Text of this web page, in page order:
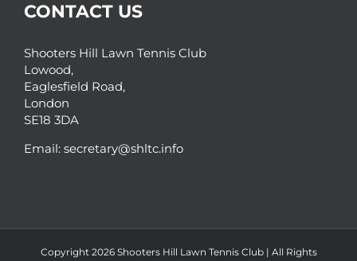
CONTACT US
Shooters Hill Lawn Tennis Club
Lowood,
Eaglesfield Road,
London
SE18 3DA
Email: secretary@shltc.info
Copyright 2026 Shooters Hill Lawn Tennis Club | All Rights